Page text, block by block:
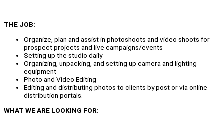
THE JOB:
Organize, plan and assist in photoshoots and video shoots for
prospect projects and live campaigns/events
Setting up the studio daily
Organizing, unpacking, and setting up camera and lighting
equipment
Photo and Video Editing
Editing and distributing photos to clients by post or via online
distribution portals.
WHAT WE ARE LOOKING FOR: